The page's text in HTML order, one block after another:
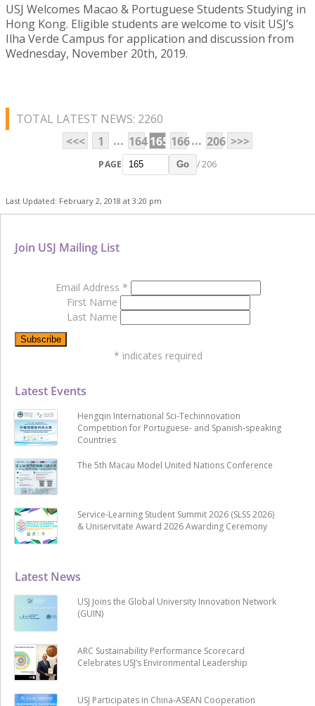
USJ Welcomes Macao & Portuguese Students Studying in
Hong Kong. Eligible students are welcome to visit USJ’s
Ilha Verde Campus for application and discussion from
Wednesday, November 20th, 2019.
TOTAL LATEST NEWS: 2260
<<<
1 ... 164165 166... 206 >>>
PAGE Go / 206
Last Updated: February 2, 2018 at 3:20 pm
Latest News
USJ Joins the Global University Innovation Network
(GUIN)
ARC Sustainability Performance Scorecard
Celebrates USJ’s Environmental Leadership
USJ Participates in China-ASEAN Cooperation
Latest Events
Hengqin International Sci-Techinnovation
Competition for Portuguese- and Spanish-speaking
Countries
The 5th Macau Model United Nations Conference
Service-Learning Student Summit 2026 (SLSS 2026)
& Uniservitate Award 2026 Awarding Ceremony
Join USJ Mailing List
Email Address *
First Name
Last Name
* indicates required